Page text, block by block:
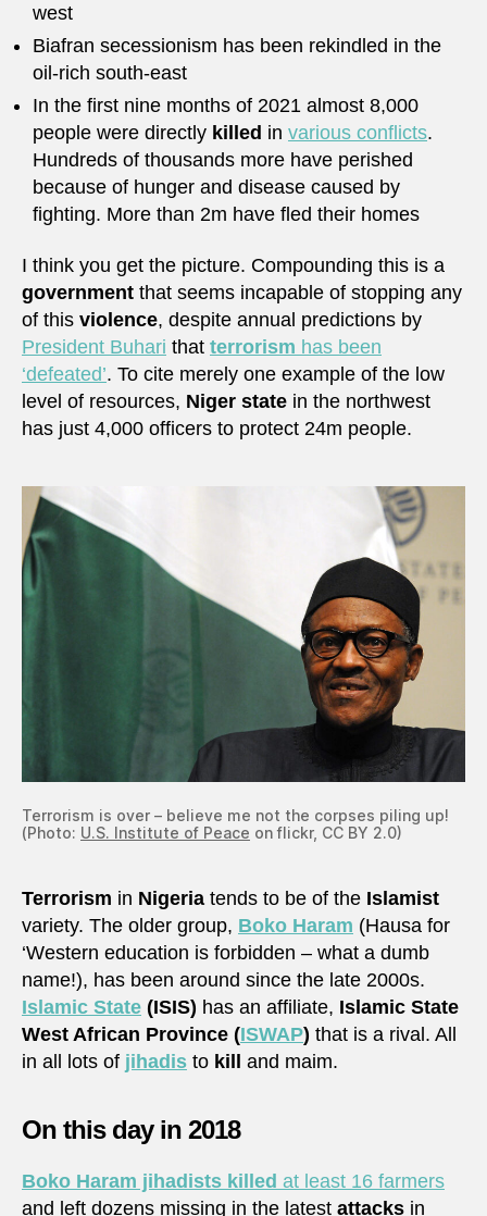
west
Biafran secessionism has been rekindled in the
oil-rich south-east
In the first nine months of 2021 almost 8,000
people were directly killed in various conflicts.
Hundreds of thousands more have perished
because of hunger and disease caused by
fighting. More than 2m have fled their homes
I think you get the picture. Compounding this is a
government that seems incapable of stopping any
of this violence, despite annual predictions by
President Buhari that terrorism has been
‘defeated’. To cite merely one example of the low
level of resources, Niger state in the northwest
has just 4,000 officers to protect 24m people.
Terrorism is over – believe me not the corpses piling up!
(Photo: U.S. Institute of Peace on flickr, CC BY 2.0)
Terrorism in Nigeria tends to be of the Islamist
variety. The older group, Boko Haram (Hausa for
‘Western education is forbidden – what a dumb
name!), has been around since the late 2000s.
Islamic State (ISIS) has an affiliate, Islamic State
West African Province (ISWAP) that is a rival. All
in all lots of jihadis to kill and maim.
On this day in 2018
Boko Haram jihadists killed at least 16 farmers
and left dozens missing in the latest attacks in